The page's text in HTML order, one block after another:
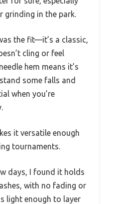
grinding in the park.
the fit—it’s a classic,
cling or feel
hem means it’s
some falls and
when you’re
it versatile enough
tournaments.
days, I found it holds
with no fading or
light enough to layer